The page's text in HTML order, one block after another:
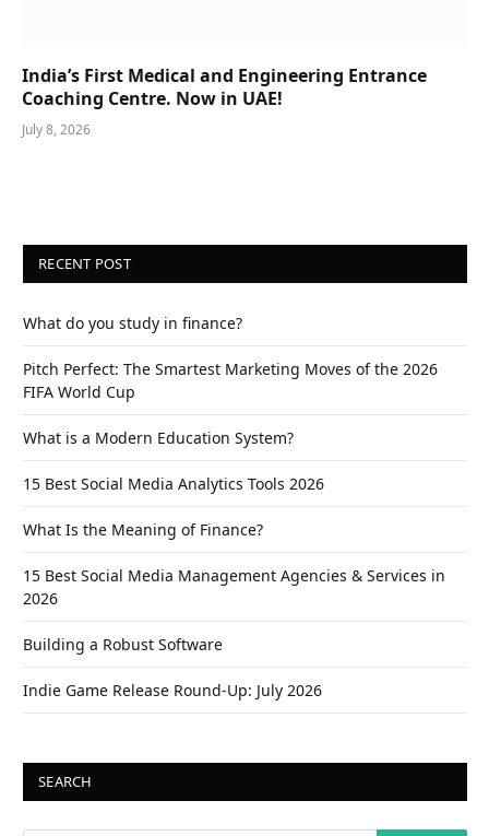
India’s First Medical and Engineering Entrance
Coaching Centre. Now in UAE!
July 8, 2026
RECENT POST
What do you study in finance?
Pitch Perfect: The Smartest Marketing Moves of the 2026
FIFA World Cup
What is a Modern Education System?
15 Best Social Media Analytics Tools 2026
What Is the Meaning of Finance?
15 Best Social Media Management Agencies & Services in
2026
Building a Robust Software
Indie Game Release Round-Up: July 2026
SEARCH